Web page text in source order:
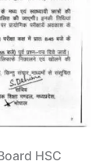
HSC